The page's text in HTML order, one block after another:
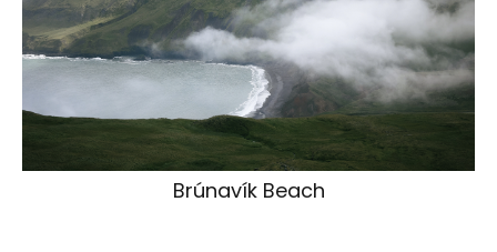
Brúnavík Beach